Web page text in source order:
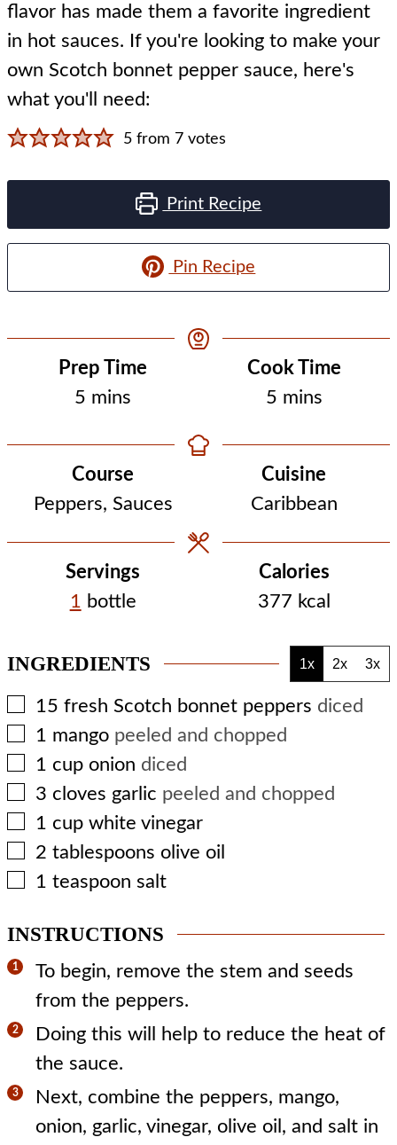
flavor has made them a favorite ingredient
in hot sauces. If you're looking to make your
own Scotch bonnet pepper sauce, here's
what you'll need:
5 from 7 votes
Print Recipe
Pin Recipe
Prep Time
5 minutes
mins
Cook Time
5minutes
mins
Course
Peppers, Sauces
Cuisine
Caribbean
Servings
1 bottle
Calories
377 kcal
INGREDIENTS 1x 2x 3x
▢
15 fresh Scotch bonnet peppers diced
▢
1 mango peeled and chopped
▢
1 cup onion diced
▢
3 cloves garlic peeled and chopped
▢
1 cup white vinegar
▢
2 tablespoons olive oil
▢
1 teaspoon salt
INSTRUCTIONS
To begin, remove the stem and seeds
from the peppers.
Doing this will help to reduce the heat of
the sauce.
Next, combine the peppers, mango,
onion, garlic, vinegar, olive oil, and salt in